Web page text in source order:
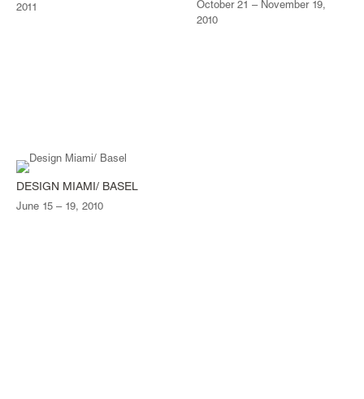
2011
October 21 – November 19,
2010
DESIGN MIAMI/ BASEL
June 15 – 19, 2010